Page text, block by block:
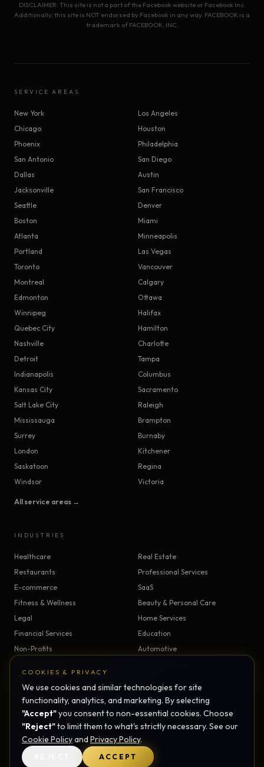
COOKIES & PRIVACY
We use cookies and similar technologies for site
functionality, analytics, and marketing. By selecting
"Accept"you consent to non-essential cookies. Choose
"Reject"to limit them to what's strictly necessary. See our
Cookie PolicyandPrivacy Policy.
ACCEPT
DISCLAIMER: This site is not a part of the Facebook website or Facebook Inc.
Additionally, this site is NOT endorsed by Facebook in any way. FACEBOOK is a
trademark of FACEBOOK, INC.
SERVICE AREAS
New York
Los Angeles
Chicago
Houston
Phoenix
Philadelphia
San Antonio
San Diego
Dallas
Austin
Jacksonville
San Francisco
Seattle
Denver
Boston
Miami
Atlanta
Minneapolis
Portland
Las Vegas
Toronto
Vancouver
Montreal
Calgary
Edmonton
Ottawa
Winnipeg
Halifax
Quebec City
Hamilton
Nashville
Charlotte
Detroit
Tampa
Indianapolis
Columbus
Kansas City
Sacramento
Salt Lake City
Raleigh
Mississauga
Brampton
Surrey
Burnaby
London
Kitchener
Saskatoon
Regina
Windsor
Victoria
All service areas →
INDUSTRIES
Healthcare
Real Estate
Restaurants
Professional Services
E-commerce
SaaS
Fitness & Wellness
Beauty & Personal Care
Legal
Home Services
Financial Services
Education
Non-Profits
Automotive
Agriculture
Pet Services
Childcare
Senior Care
Veterinary
Religious Organizations
All industries →